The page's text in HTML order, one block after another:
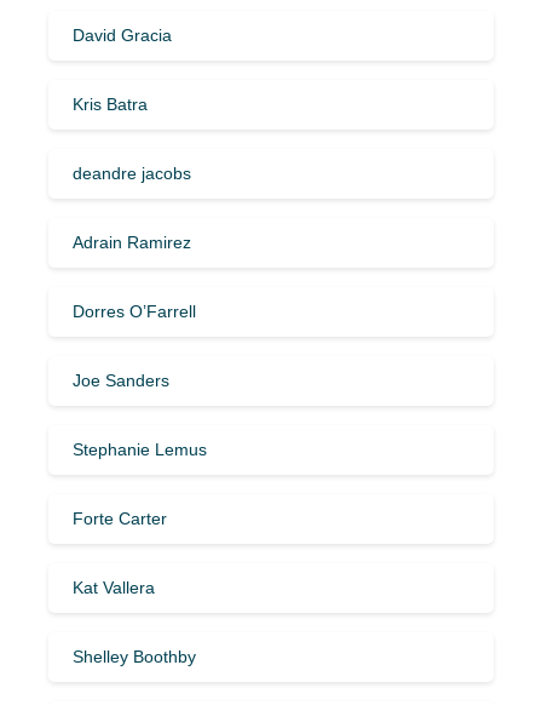
David Gracia
Kris Batra
deandre jacobs
Adrain Ramirez
Dorres O’Farrell
Joe Sanders
Stephanie Lemus
Forte Carter
Kat Vallera
Shelley Boothby